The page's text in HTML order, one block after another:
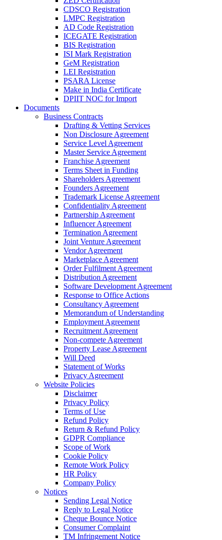
CDSCO Registration
LMPC Registration
AD Code Registration
ICEGATE Registration
BIS Registration
ISI Mark Registration
GeM Registration
LEI Registration
PSARA License
Make in India Certificate
DPIIT NOC for Import
Documents
Business Contracts
Drafting & Vetting Services
Non Disclosure Agreement
Service Level Agreement
Master Service Agreement
Franchise Agreement
Terms Sheet in Funding
Shareholders Agreement
Founders Agreement
Trademark License Agreement
Confidentiality Agreement
Partnership Agreement
Influencer Agreement
Termination Agreement
Joint Venture Agreement
Vendor Agreement
Marketplace Agreement
Order Fulfilment Agreement
Distribution Agreement
Software Development Agreement
Response to Office Actions
Consultancy Agreement
Memorandum of Understanding
Employment Agreement
Recruitment Agreement
Non-compete Agreement
Property Lease Agreement
Will Deed
Statement of Works
Privacy Agreement
Website Policies
Disclaimer
Privacy Policy
Terms of Use
Refund Policy
Return & Refund Policy
GDPR Compliance
Scope of Work
Cookie Policy
Remote Work Policy
HR Policy
Company Policy
Notices
Sending Legal Notice
Reply to Legal Notice
Cheque Bounce Notice
Consumer Complaint
TM Infringement Notice